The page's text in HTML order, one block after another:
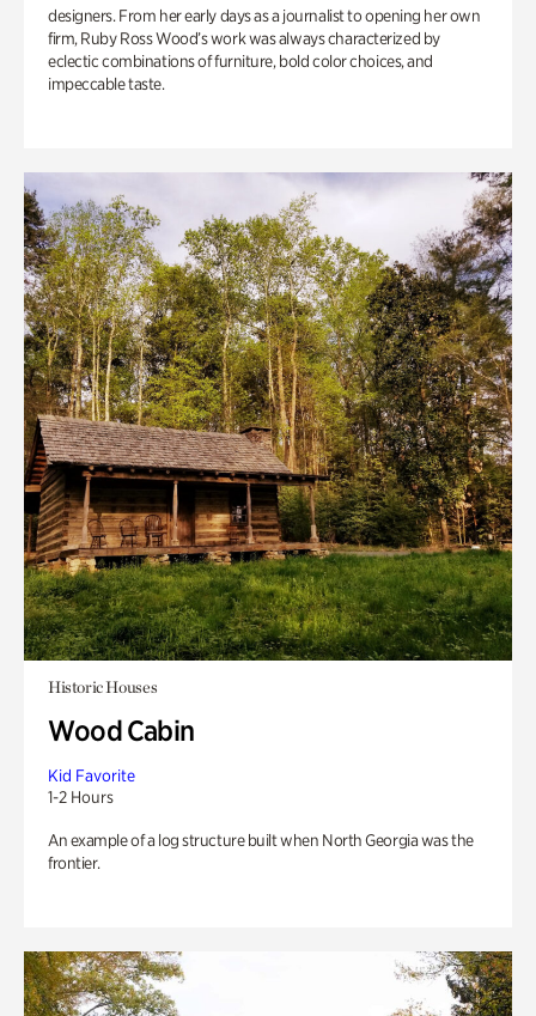
designers. From her early days as a journalist to opening her own
firm, Ruby Ross Wood’s work was always characterized by
eclectic combinations of furniture, bold color choices, and
impeccable taste.
Historic Houses
Wood Cabin
Kid Favorite
1-2 Hours
An example of a log structure built when North Georgia was the
frontier.